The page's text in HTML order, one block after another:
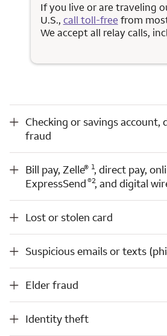
If you live or are traveling
U.S., call toll-freefrom
We accept all relay calls,
Checking or savings account, debit, or ATM card fraud
Checking or savings account,
fraud
Bill pay, Zelle
, direct pay, online transfers, ExpressSend
, and digital wire transactions
Bill pay, Zelle® 1, direct pay,
ExpressSend ®
Opens a modal dialog for footnote
2, and digital
Lost or stolen card
Suspicious emails or texts (phishing attempts)
Suspicious emails or texts
Elder fraud
Elder fraud
Identity theft
Identity theft